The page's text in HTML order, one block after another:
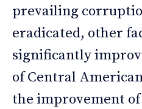
prevailing
eradicated, other
significantly
of Central
the improvement of